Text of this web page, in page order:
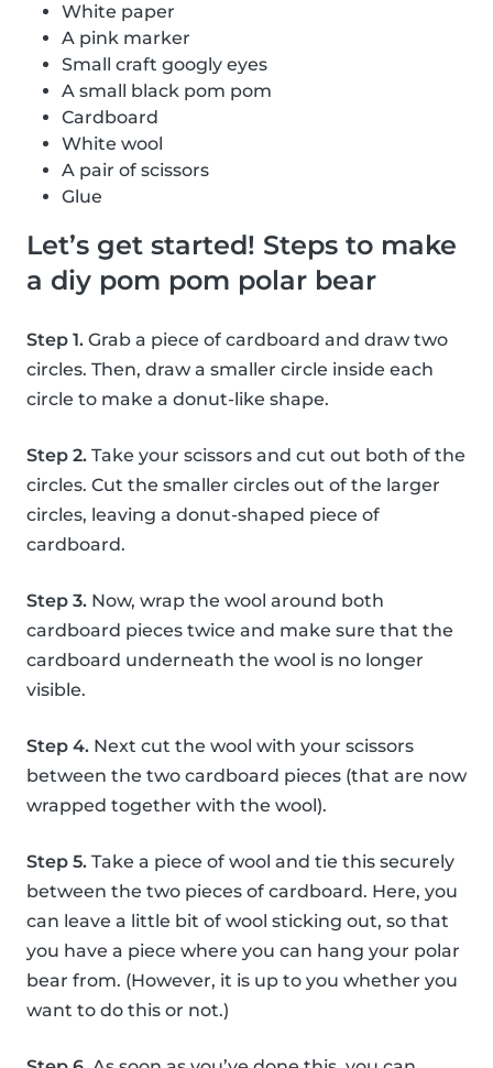
White paper
A pink marker
Small craft googly eyes
A small black pom pom
Cardboard
White wool
A pair of scissors
Glue
Let’s get started! Steps to make
a diy pom pom polar bear
Step 1. Grab a piece of cardboard and draw two
circles. Then, draw a smaller circle inside each
circle to make a donut-like shape.
Step 2. Take your scissors and cut out both of the
circles. Cut the smaller circles out of the larger
circles, leaving a donut-shaped piece of
cardboard.
Step 3. Now, wrap the wool around both
cardboard pieces twice and make sure that the
cardboard underneath the wool is no longer
visible.
Step 4. Next cut the wool with your scissors
between the two cardboard pieces (that are now
wrapped together with the wool).
Step 5. Take a piece of wool and tie this securely
between the two pieces of cardboard. Here, you
can leave a little bit of wool sticking out, so that
you have a piece where you can hang your polar
bear from. (However, it is up to you whether you
want to do this or not.)